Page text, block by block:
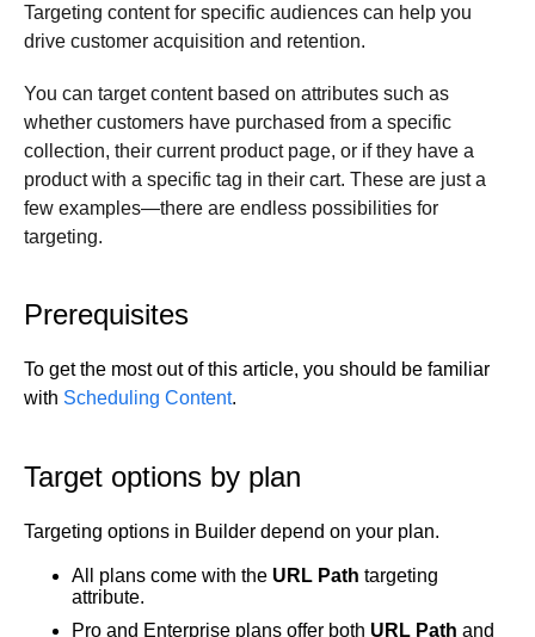
Overview
Key concepts in Fusion
How Builder works
Learning paths
Customize Builder
Enterprise hub
Get started with Projects
Get started with Publish
Import from Figma
Overview
Figma to Projects
Figma to Publish
Figma Publish workflow
Classic export modes
Smart export best practices
Generate code with CLI
Builder basics
Projects dashboard
Create a Project
Projects from prompts
Projects from repositories
The Visual Editor
Mode overview
Branches and PRs
Targeting content for specific audiences can help you
drive customer acquisition and retention.
You can target content based on attributes such as
whether customers have purchased from a specific
collection, their current product page, or if they have a
product with a specific tag in their cart. These are just a
few examples—there are endless possibilities for
targeting.
Prerequisites
To get the most out of this article, you should be familiar
with Scheduling Content.
Target options by plan
Targeting options in Builder depend on your plan.
All plans come with the URL Path targeting
attribute.
Pro and Enterprise plans offer both URL Path and